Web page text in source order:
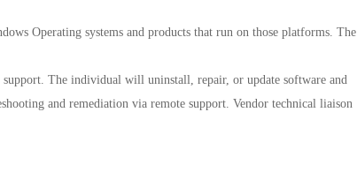
Operating systems and products that run on those platforms. The
The individual will uninstall, repair, or update software and
and remediation via remote support. Vendor technical liaison